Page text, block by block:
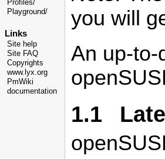
Profiles/
Playground/
Links
Site help
Site FAQ
Copyrights
www.lyx.org
PmWiki
documentation
you will
An up-to-
1.1